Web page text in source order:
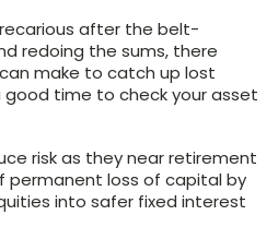
after the belt-
redoing the sums, there
make to catch up lost
good time to check your asset
risk as they near retirement
permanent loss of capital by
into safer fixed interest